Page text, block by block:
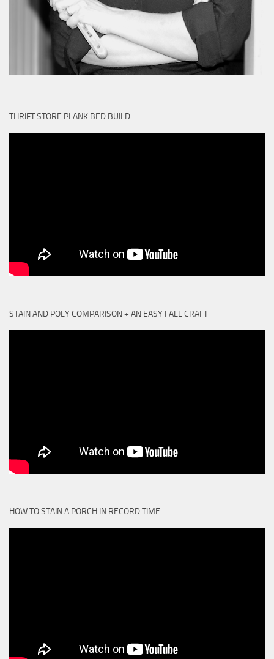
THRIFT STORE PLANK BED BUILD
STAIN AND POLY COMPARISON + AN EASY FALL CRAFT
HOW TO STAIN A PORCH IN RECORD TIME